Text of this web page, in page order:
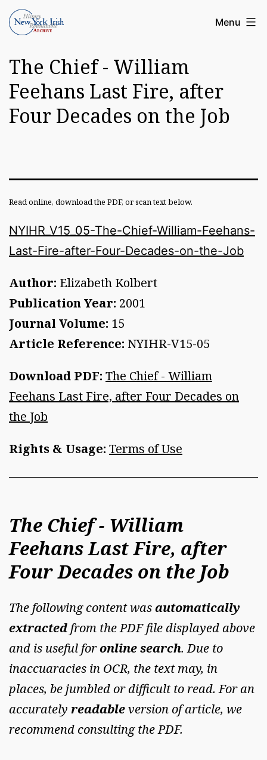
Skip
toArticle
of
the
New
York
Roundatable
Menu
The Chief - William
Feehans Last Fire, after
Four Decades on the Job
Read online, download the PDF, or scan text below.
NYIHR_V15_05-The-Chief-William-Feehans-
Last-Fire-after-Four-Decades-on-the-Job
Author: Elizabeth Kolbert
Publication Year: 2001
Journal Volume: 15
Article Reference: NYIHR-V15-05
Download PDF: The Chief - William
Feehans Last Fire, after Four Decades on
the Job
Rights & Usage: Terms of Use
The Chief - William
Feehans Last Fire, after
Four Decades on the Job
The following content wasautomatically
extracted from the PDF file displayed above
and is useful foronline search. Due to
inaccuaracies in OCR, the text may, in
places, be jumbled or difficult to read. For an
accurately readableversion of article, we
recommend consulting the PDF.